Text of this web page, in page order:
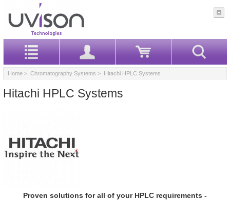
Home > Chromatography Systems > Hitachi HPLC Systems
Hitachi HPLC Systems
Proven solutions for all of your HPLC requirements -